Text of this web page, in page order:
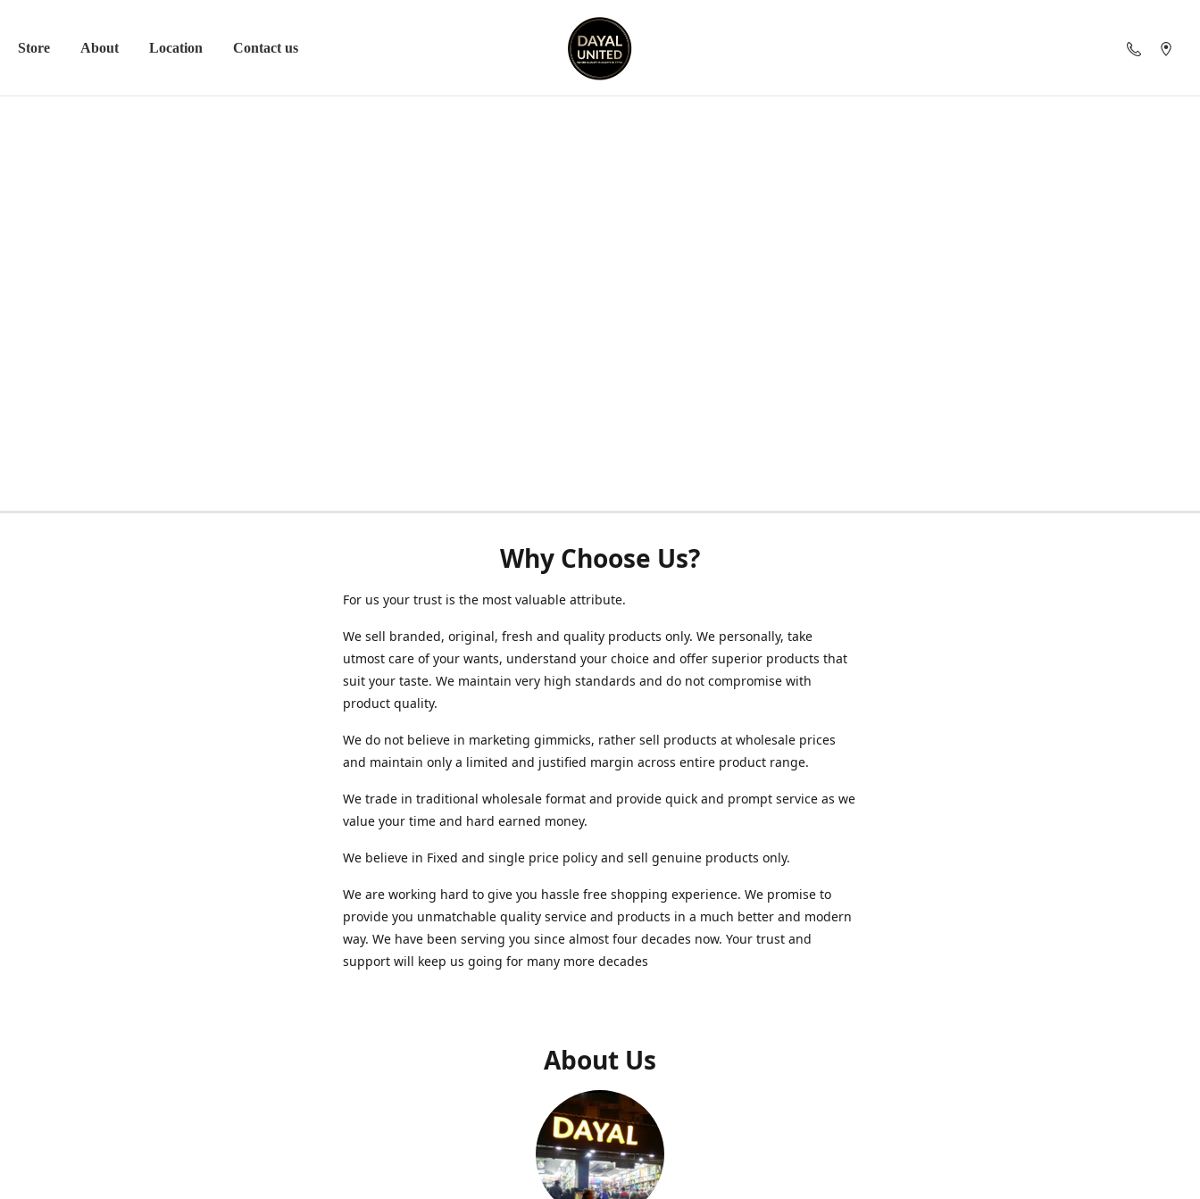
Store About Location Contact us
Why Choose Us?
For us your trust is the most valuable attribute.
We sell branded, original, fresh and quality products only. We personally, take
utmost care of your wants, understand your choice and offer superior products that
suit your taste. We maintain very high standards and do not compromise with
product quality.
We do not believe in marketing gimmicks, rather sell products at wholesale prices
and maintain only a limited and justified margin across entire product range.
We trade in traditional wholesale format and provide quick and prompt service as we
value your time and hard earned money.
We believe in Fixed and single price policy and sell genuine products only.
We are working hard to give you hassle free shopping experience. We promise to
provide you unmatchable quality service and products in a much better and modern
way. We have been serving you since almost four decades now. Your trust and
support will keep us going for many more decades
About Us